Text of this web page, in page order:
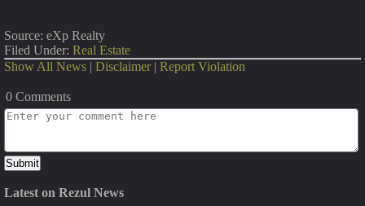
Source: eXp Realty
Filed Under: Real Estate
Show All News | Disclaimer | Report Violation
0 Comments
Latest on Rezul News